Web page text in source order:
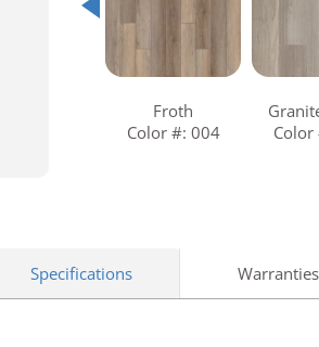
Froth
Color #: 004
Color
Specifications Warranties